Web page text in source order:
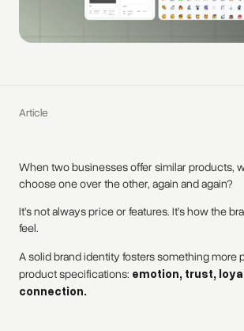
Article
When two businesses offer similar products,
choose one over the other, again and again?
It’s not always price or features. It’s how the
feel.
A solid brand identity fosters something more
product specifications: emotion, trust,
connection.